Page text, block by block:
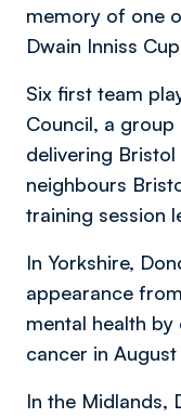
memory of one
Dwain Inniss
Six first team
Council, a
delivering
neighbours
training session
In Yorkshire,
appearance
mental health
cancer in August
In the Midlands,